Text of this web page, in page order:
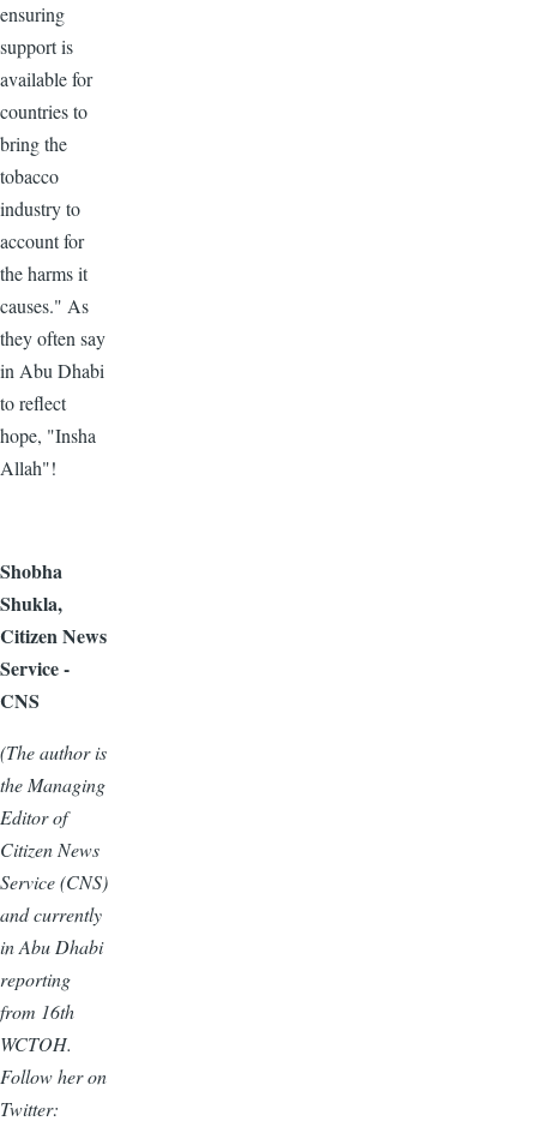
ensuring
support is
available for
countries to
bring the
tobacco
industry to
account for
the harms it
causes." As
they often say
in Abu Dhabi
to reflect
hope, "Insha
Allah"!
Shobha
Shukla,
Citizen News
Service -
CNS
(The author is
the Managing
Editor of
Citizen News
Service (CNS)
and currently
in Abu Dhabi
reporting
from 16th
WCTOH.
Follow her on
Twitter: